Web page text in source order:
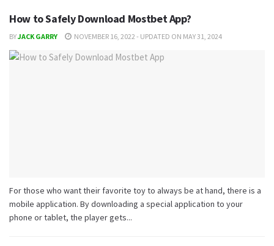
How to Safely Download Mostbet App?
BYJACK GARRY NOVEMBER 16, 2022 - UPDATED ON MAY 31, 2024
For those who want their favorite toy to always be at hand, there is a
mobile application. By downloading a special application to your
phone or tablet, the player gets...